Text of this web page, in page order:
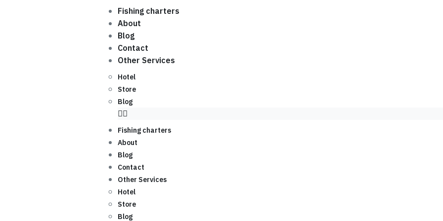
Fishing charters
About
Blog
Contact
Other Services
Hotel
Store
Blog
Fishing charters
About
Blog
Contact
Other Services
Hotel
Store
Blog